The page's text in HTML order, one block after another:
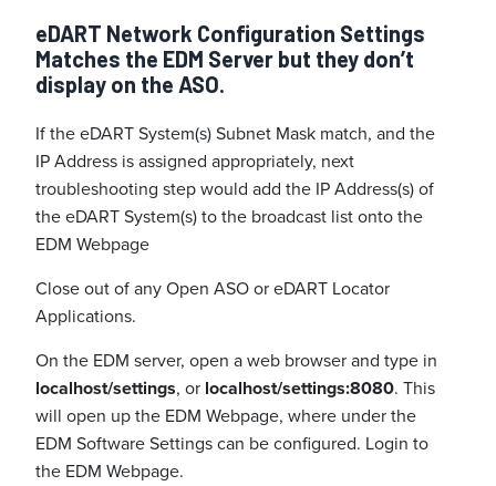
eDART Network Configuration Settings
Matches the EDM Server but they don’t
display on the ASO.
If the eDART System(s) Subnet Mask match, and the
IP Address is assigned appropriately, next
troubleshooting step would add the IP Address(s) of
the eDART System(s) to the broadcast list onto the
EDM Webpage
Close out of any Open ASO or eDART Locator
Applications.
On the EDM server, open a web browser and type in
localhost/settings, or localhost/settings:8080. This
will open up the EDM Webpage, where under the
EDM Software Settings can be configured. Login to
the EDM Webpage.